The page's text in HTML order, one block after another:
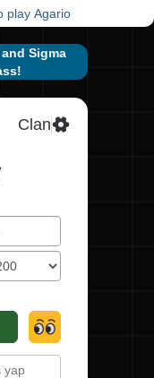
Sigma
Clan
yap
play Agario